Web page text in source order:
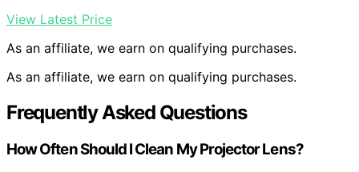
View Latest Price
As an affiliate, we earn on qualifying purchases.
As an affiliate, we earn on qualifying purchases.
Frequently Asked Questions
How Often Should I Clean My Projector Lens?